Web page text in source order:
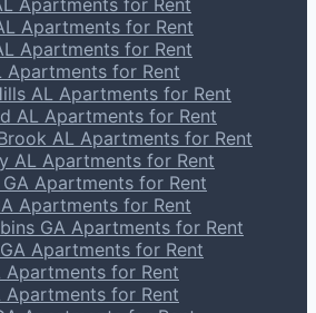
Apartments for Rent
Apartments for Rent
Apartments for Rent
Apartments for Rent
AL Apartments for Rent
AL Apartments for Rent
AL Apartments for Rent
AL Apartments for Rent
Apartments for Rent
Apartments for Rent
GA Apartments for Rent
Apartments for Rent
Apartments for Rent
Apartments for Rent